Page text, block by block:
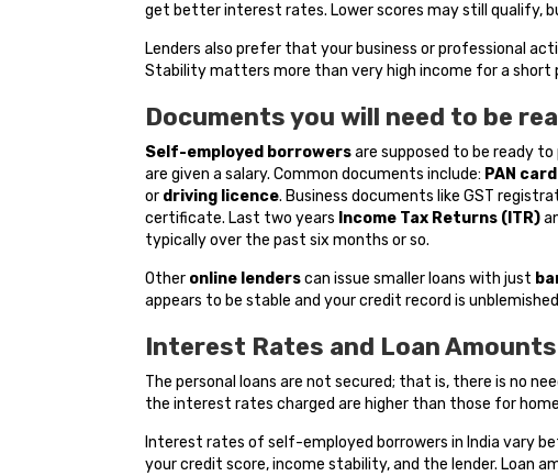
get better interest rates. Lower scores may still qualify,
Lenders also prefer that your business or professional
Stability matters more than very high income for a short
Documents you will need to be
Self-employed borrowersare supposed to be ready
are given a salary. Common documents include: PAN card
or driving licence. Business documents like GST
certificate. Last two years Income Tax Returns (ITR)
typically over the past six months or so.
Other online lenderscan issue smaller loans with just
appears to be stable and your credit record is
Interest Rates and Loan Amounts
The personal loans are not secured; that is, there is no
the interest rates charged are higher than those for
Interest rates of self-employed borrowers in India vary
your credit score, income stability, and the lender. Loan